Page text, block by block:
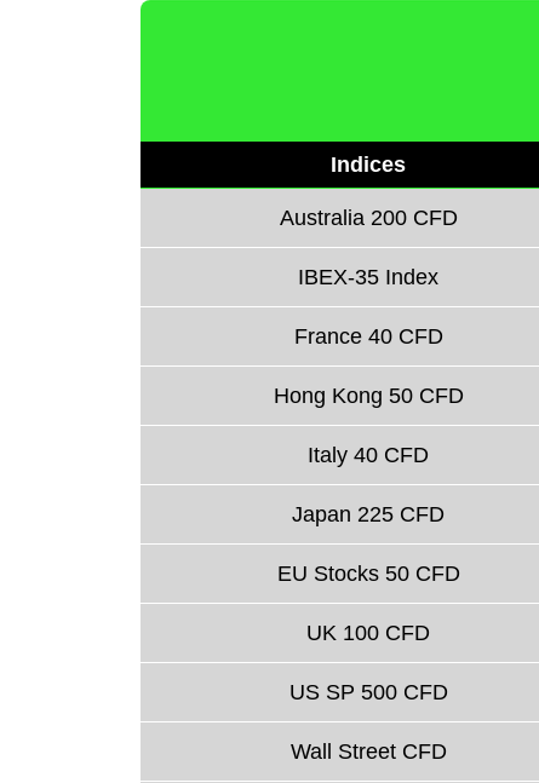
Indices
Australia 200 CFD
IBEX-35 Index
France 40 CFD
Hong Kong 50 CFD
Italy 40 CFD
Japan 225 CFD
EU Stocks 50 CFD
UK 100 CFD
US SP 500 CFD
Wall Street CFD